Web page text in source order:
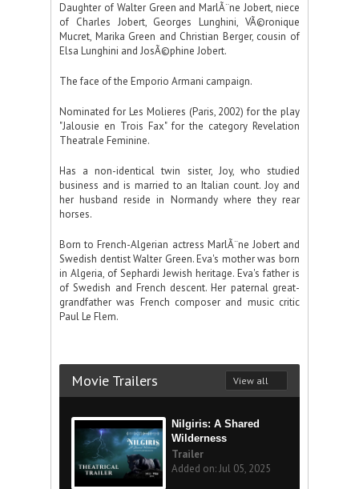
Daughter of Walter Green and MarlÃ¨ne Jobert, niece
of Charles Jobert, Georges Lunghini, VÃ©ronique
Mucret, Marika Green and Christian Berger, cousin of
Elsa Lunghini and JosÃ©phine Jobert.
The face of the Emporio Armani campaign.
Nominated for Les Molieres (Paris, 2002) for the play
"Jalousie en Trois Fax" for the category Revelation
Theatrale Feminine.
Has a non-identical twin sister, Joy, who studied
business and is married to an Italian count. Joy and
her husband reside in Normandy where they rear
horses.
Born to French-Algerian actress MarlÃ¨ne Jobert and
Swedish dentist Walter Green. Eva's mother was born
in Algeria, of Sephardi Jewish heritage. Eva's father is
of Swedish and French descent. Her paternal great-
grandfather was French composer and music critic
Paul Le Flem.
Movie Trailers View all
Nilgiris: A Shared
Wilderness
Trailer
Added on: Jul 05, 2025